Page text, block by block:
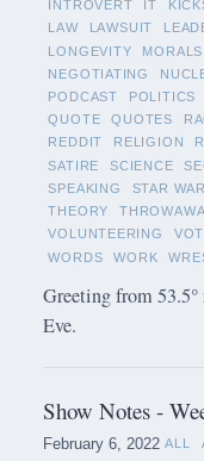
INTROVERT
IT
LAW
LAWSUIT
LONGEVITY
MORALS
NEGOTIATING
PODCAST
POLITICS
QUOTE
QUOTES
REDDIT
RELIGION
SATIRE
SCIENCE
SPEAKING
STAR
THEORY
VOLUNTEERING
WORDS
WORK
Greeting from
Eve.
Show Notes -
February 6, 2022 ALL